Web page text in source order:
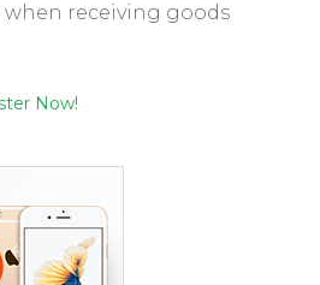
when receiving goods
Now!